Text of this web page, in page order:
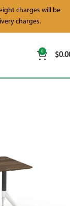
0 $
charges will be
charges.